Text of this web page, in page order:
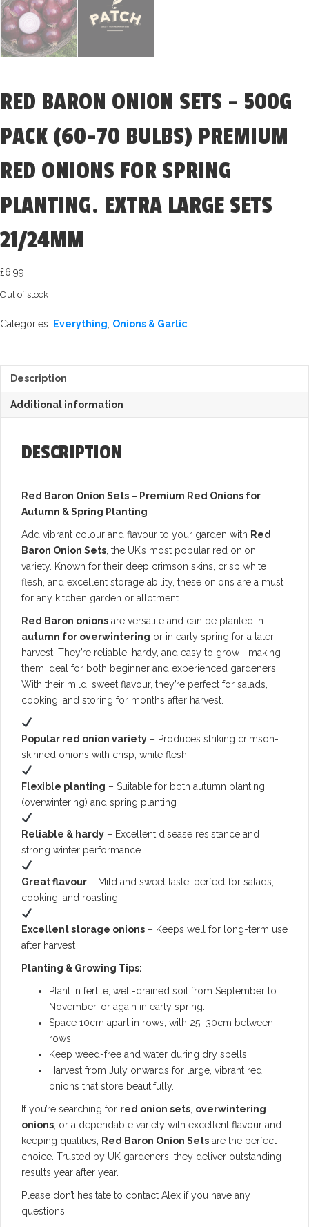
RED BARON ONION SETS – 500G
PACK (60-70 BULBS) PREMIUM
RED ONIONS FOR SPRING
PLANTING. EXTRA LARGE SETS
21/24MM
£6.99
Out of stock
Categories: Everything Onions & Garlic
Description
Additional information
DESCRIPTION
Red Baron Onion Sets – Premium Red Onions for
Autumn & Spring Planting
Add vibrant colour and flavour to your garden with Red
Baron Onion Sets , the UK’s most popular red onion
variety. Known for their deep crimson skins, crisp white
flesh, and excellent storage ability, these onions are a must
for any kitchen garden or allotment.
Red Baron onions are versatile and can be planted in
autumn for overwintering or in early spring for a later
harvest. They’re reliable, hardy, and easy to grow—making
them ideal for both beginner and experienced gardeners.
With their mild, sweet flavour, they’re perfect for salads,
cooking, and storing for months after harvest.
Popular red onion variety – Produces striking crimson-
skinned onions with crisp, white flesh
Flexible planting – Suitable for both autumn planting
(overwintering) and spring planting
Reliable & hardy – Excellent disease resistance and
strong winter performance
Great flavour – Mild and sweet taste, perfect for salads,
cooking, and roasting
Excellent storage onions – Keeps well for long-term use
after harvest
Planting & Growing Tips:
Plant in fertile, well-drained soil from September to
November, or again in early spring.
Space 10cm apart in rows, with 25–30cm between
rows.
Keep weed-free and water during dry spells.
Harvest from July onwards for large, vibrant red
onions that store beautifully.
If you’re searching for red onion sets overwintering
onions , or a dependable variety with excellent flavour and
keeping qualities,
Red Baron Onion Sets are the perfect
choice. Trusted by UK gardeners, they deliver outstanding
results year after year.
Please don’t hesitate to contact Alex if you have any
questions.